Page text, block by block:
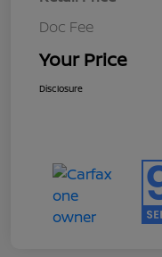
Doc Fee
Your Price
Disclosure